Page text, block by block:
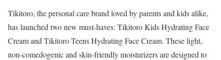
Tikitoro, the personal care brand loved by parents and kids alike,
has launched two new must-haves: Tikitoro Kids Hydrating Face
Cream and Tikitoro Teens Hydrating Face Cream. These light,
non-comedogenic and skin-friendly moisturizers are designed to